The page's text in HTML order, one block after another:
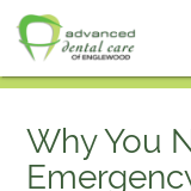
Why You